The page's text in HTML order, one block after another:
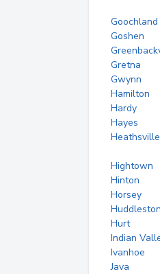
Goochland
Goshen
Gretna
Gwynn
Hamilton
Hardy
Hayes
Heathsville
Hightown
Hinton
Horsey
Huddleston
Hurt
Indian
Ivanhoe
Java